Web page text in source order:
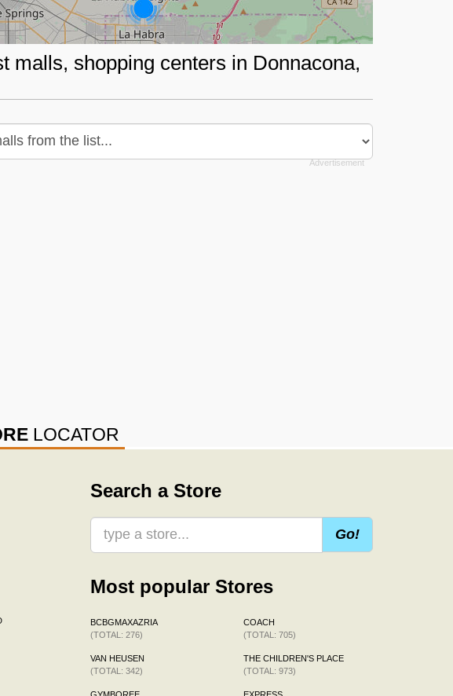
malls, shopping centers in Donnacona,
LOCATOR
Search a Store
Go!
Most popular Stores
BCBGMAXAZRIA
(TOTAL: 276)
VAN HEUSEN
(TOTAL: 342)
COACH
(TOTAL: 705)
THE CHILDREN'S PLACE
(TOTAL: 973)